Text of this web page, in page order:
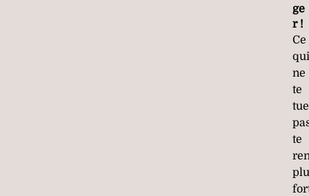
ge
r !
Ce
qui
ne
te
tue
te